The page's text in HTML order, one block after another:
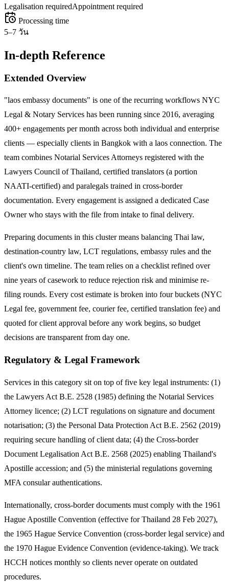
Legalisation requiredAppointment required
Processing time
5–7 วัน
In-depth Reference
Extended Overview
"laos embassy documents" is one of the recurring workflows NYC
Legal & Notary Services has been running since 2016, averaging
400+ engagements per month across both individual and enterprise
clients — especially clients in Bangkok with a laos connection. The
team combines Notarial Services Attorneys registered with the
Lawyers Council of Thailand, certified translators (a portion
NAATI-certified) and paralegals trained in cross-border
documentation. Every engagement is assigned a dedicated Case
Owner who stays with the file from intake to final delivery.
Preparing documents in this cluster means balancing Thai law,
destination-country law, LCT regulations, embassy rules and the
client's own timeline. The team relies on a checklist refined over
nine years of casework to reduce rejection risk and minimise re-
filing rounds. Every cost estimate is broken into four buckets (NYC
Legal fee, government fee, courier fee, certified translation fee) and
quoted for client approval before any work begins, so budget
decisions are transparent from day one.
Regulatory & Legal Framework
Services in this category sit on top of five key legal instruments: (1)
the Lawyers Act B.E. 2528 (1985) defining the Notarial Services
Attorney licence; (2) LCT regulations on signature and document
notarisation; (3) the Personal Data Protection Act B.E. 2562 (2019)
requiring secure handling of client data; (4) the Cross-border
Document Legalisation Act B.E. 2568 (2025) enabling Thailand's
Apostille accession; and (5) the ministerial regulations governing
MFA consular authentications.
Internationally, cross-border documents must comply with the 1961
Hague Apostille Convention (effective for Thailand 28 Feb 2027),
the 1965 Hague Service Convention (cross-border legal service) and
the 1970 Hague Evidence Convention (evidence-taking). We track
HCCH notices monthly so clients never operate on outdated
procedures.